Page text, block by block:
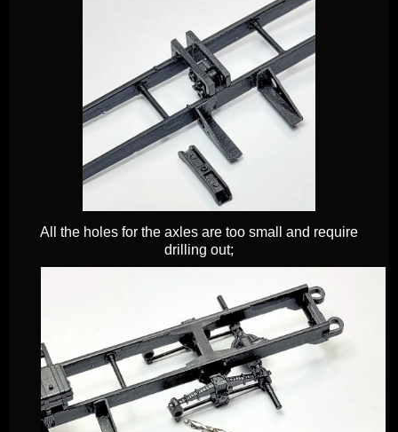
All the holes for the axles are too small and require
drilling out;